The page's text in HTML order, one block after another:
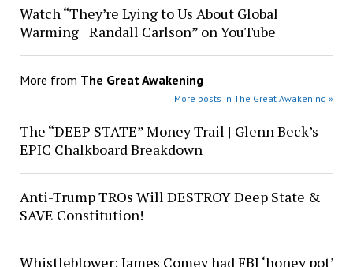
Watch “They’re Lying to Us About Global
Warming | Randall Carlson” on YouTube
More from The Great Awakening
More posts in The Great Awakening »
The “DEEP STATE” Money Trail | Glenn Beck’s
EPIC Chalkboard Breakdown
Anti-Trump TROs Will DESTROY Deep State &
SAVE Constitution!
Whistleblower: James Comey had FBI ‘honey pot’